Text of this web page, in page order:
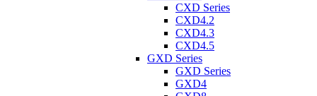
CXD Series
CXD4.2
CXD4.3
CXD4.5
GXD Series
GXD Series
GXD4